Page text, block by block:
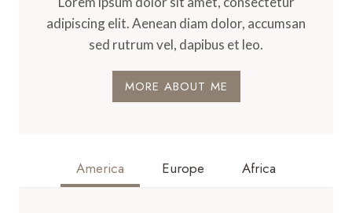
adipiscing elit. Aenean diam dolor, accumsan
sed rutrum vel, dapibus et leo.
MORE ABOUT ME
America Europe Africa